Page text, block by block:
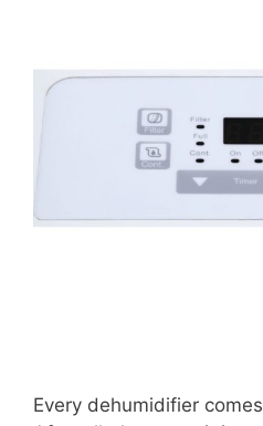
Every dehumidifier